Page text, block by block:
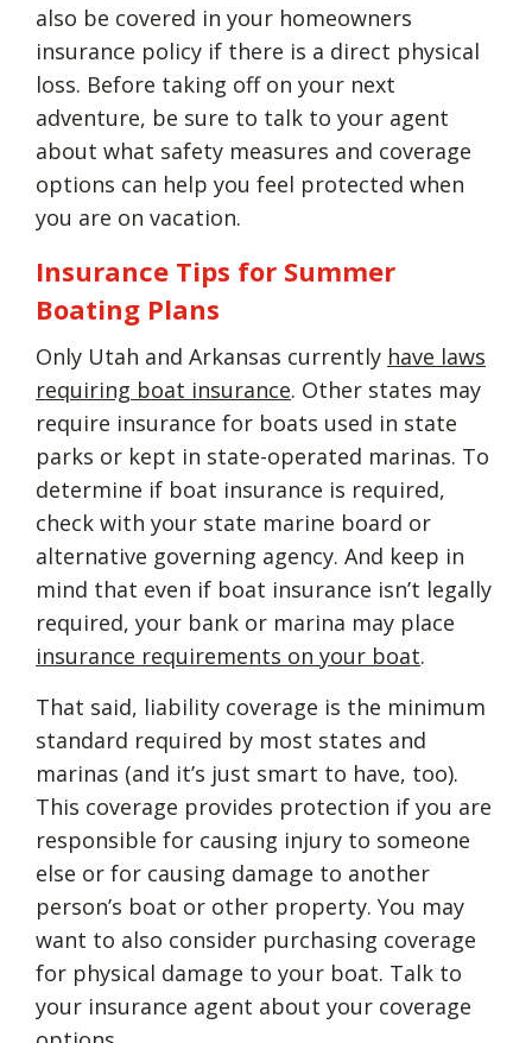
also be covered in your homeowners
insurance policy if there is a direct physical
loss. Before taking off on your next
adventure, be sure to talk to your agent
about what safety measures and coverage
options can help you feel protected when
you are on vacation.
Insurance Tips for Summer
Boating Plans
Only Utah and Arkansas currently have laws
requiring boat insurance. Other states may
require insurance for boats used in state
parks or kept in state-operated marinas. To
determine if boat insurance is required,
check with your state marine board or
alternative governing agency. And keep in
mind that even if boat insurance isn’t legally
required, your bank or marina may place
insurance requirements on your boat.
That said, liability coverage is the minimum
standard required by most states and
marinas (and it’s just smart to have, too).
This coverage provides protection if you are
responsible for causing injury to someone
else or for causing damage to another
person’s boat or other property. You may
want to also consider purchasing coverage
for physical damage to your boat. Talk to
your insurance agent about your coverage